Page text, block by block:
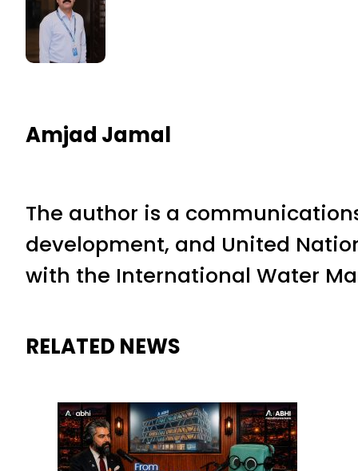
Amjad Jamal
The author is a
development, and United
with the International Water
RELATED NEWS